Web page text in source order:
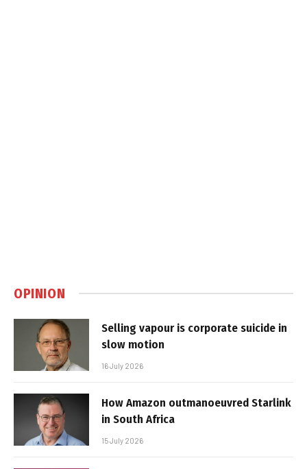
OPINION
Selling vapour is corporate suicide in
slow motion
16 July 2026
How Amazon outmanoeuvred Starlink
in South Africa
15 July 2026